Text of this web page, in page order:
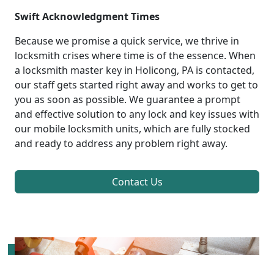
Swift Acknowledgment Times
Because we promise a quick service, we thrive in
locksmith crises where time is of the essence. When
a locksmith master key in Holicong, PA is contacted,
our staff gets started right away and works to get to
you as soon as possible. We guarantee a prompt
and effective solution to any lock and key issues with
our mobile locksmith units, which are fully stocked
and ready to address any problem right away.
Contact Us